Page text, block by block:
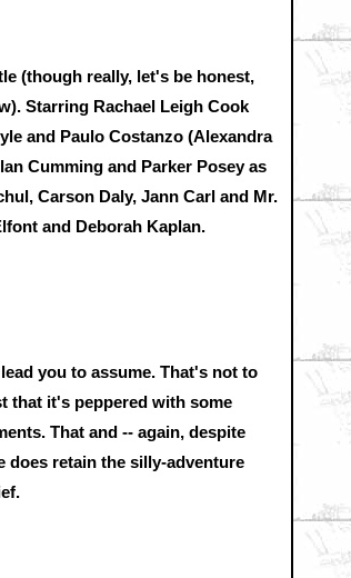
(though really, let's be honest,
Starring Rachael Leigh Cook
and Paulo Costanzo (Alexandra
Cumming and Parker Posey as
Carson Daly, Jann Carl and Mr.
and Deborah Kaplan.
you to assume. That's not to
that it's peppered with some
That and -- again, despite
does retain the silly-adventure